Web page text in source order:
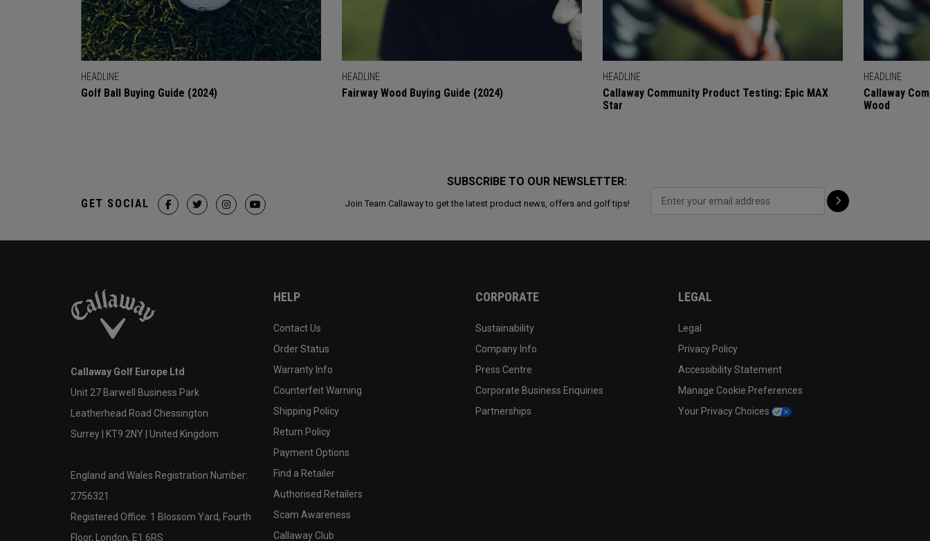
HEADLINE
Golf Ball Buying Guide (2024)
HEADLINE
Fairway Wood Buying Guide (2024)
HEADLINE
Callaway Community Product Testing: Epic MAX
Star
HEADLINE
Callaway
Wood
SUBSCRIBE TO OUR NEWSLETTER:
Join Team Callaway to get the latest product news, offers and golf tips!
GET SOCIAL
Callaway Golf Europe Ltd
Unit 27 Barwell Business Park
Leatherhead Road Chessington
Surrey | KT9 2NY | United Kingdom
England and Wales Registration Number:
2756321
Registered Office: 1 Blossom Yard, Fourth
Floor, London, E1 6RS
HELP
Contact Us
Order Status
Warranty Info
Counterfeit Warning
Shipping Policy
Return Policy
Payment Options
Find a Retailer
Authorised Retailers
Scam Awareness
Callaway Club
CORPORATE
Sustainability
Company Info
Press Centre
Corporate Business Enquiries
Partnerships
LEGAL
Legal
Privacy Policy
Accessibility Statement
Manage Cookie Preferences
Your Privacy Choices